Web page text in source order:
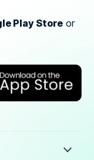
Play Storeor